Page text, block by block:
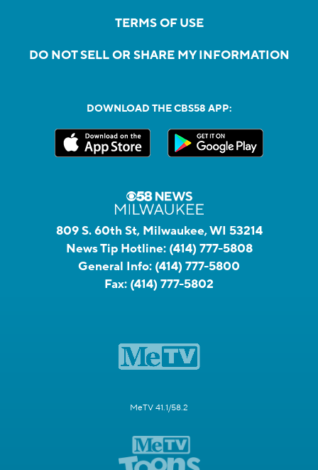
TERMS OF USE
DO NOT SELL OR SHARE MY INFORMATION
DOWNLOAD THE CBS58 APP:
809 S. 60th St, Milwaukee, WI 53214
News Tip Hotline: (414) 777-5808
General Info: (414) 777-5800
Fax: (414) 777-5802
MeTV 41.1/58.2